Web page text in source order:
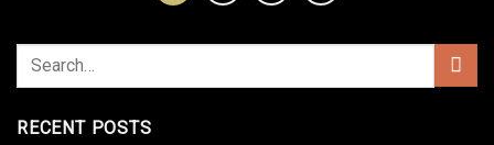
RECENT POSTS